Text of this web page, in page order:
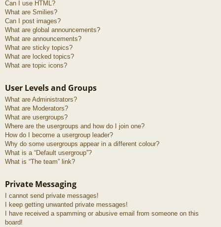
Can I use HTML?
What are Smilies?
Can I post images?
What are global announcements?
What are announcements?
What are sticky topics?
What are locked topics?
What are topic icons?
User Levels and Groups
What are Administrators?
What are Moderators?
What are usergroups?
Where are the usergroups and how do I join one?
How do I become a usergroup leader?
Why do some usergroups appear in a different colour?
What is a “Default usergroup”?
What is “The team” link?
Private Messaging
I cannot send private messages!
I keep getting unwanted private messages!
I have received a spamming or abusive email from someone on this
board!